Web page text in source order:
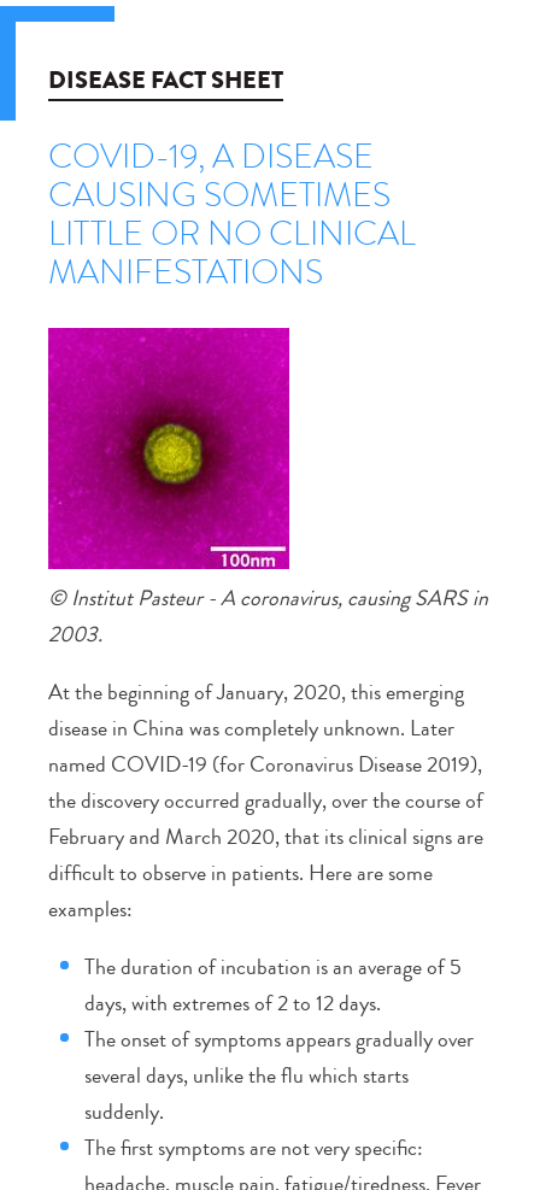
DISEASE FACT SHEET
COVID-19, A DISEASE
CAUSING SOMETIMES
LITTLE OR NO CLINICAL
MANIFESTATIONS
© Institut Pasteur - A coronavirus, causing SARS in
2003.
At the beginning of January, 2020, this emerging
disease in China was completely unknown. Later
named COVID-19 (for Coronavirus Disease 2019),
the discovery occurred gradually, over the course of
February and March 2020, that its clinical signs are
difficult to observe in patients. Here are some
examples:
The duration of incubation is an average of 5
days, with extremes of 2 to 12 days.
The onset of symptoms appears gradually over
several days, unlike the flu which starts
suddenly.
The first symptoms are not very specific: